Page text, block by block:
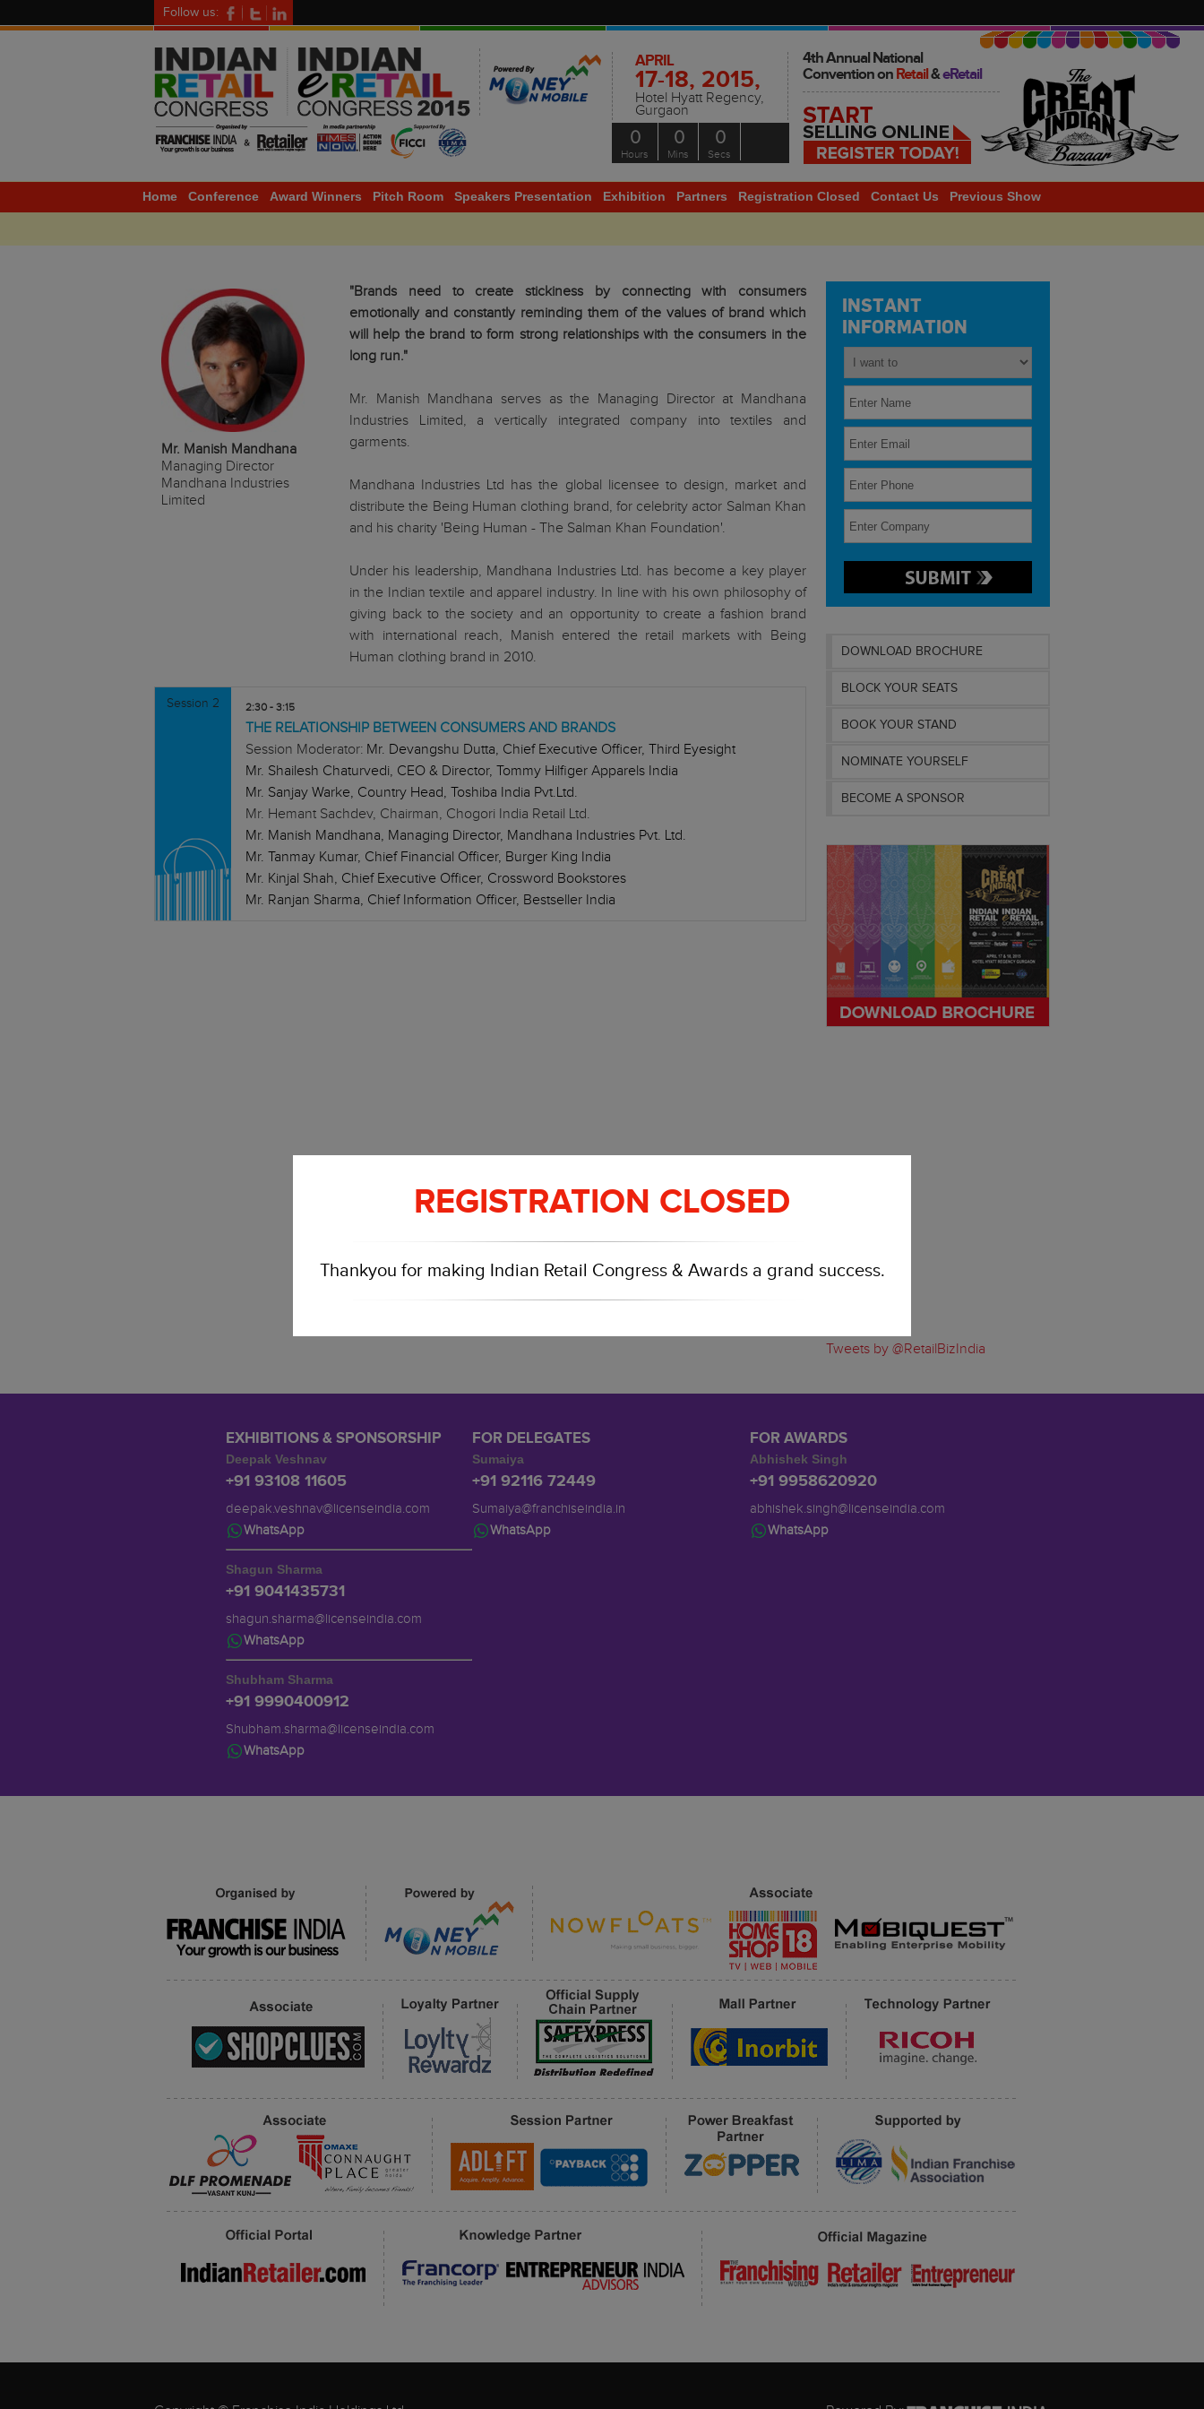
REGISTRATION CLOSED
Thankyou for making Indian Retail Congress & Awards a grand success.
Follow us:
APRIL
17-18, 2015,
Hotel Hyatt Regency,
Gurgaon
0
Hours
0
Mins
0
Secs
4th Annual National
Convention on Retail&eRetail
Home Conference Award Winners Pitch Room Speakers Presentation Exhibition Partners Registration Closed Contact Us Previous Show
Mr. Manish Mandhana
Managing Director
Mandhana Industries
Limited
"Brands need to create stickiness by connecting with consumers
emotionally and constantly reminding them of the values of brand which
will help the brand to form strong relationships with the consumers in the
long run."
Mr. Manish Mandhana serves as the Managing Director at Mandhana
Industries Limited, a vertically integrated company into textiles and
garments.
Mandhana Industries Ltd has the global licensee to design, market and
distribute the Being Human clothing brand, for celebrity actor Salman Khan
and his charity 'Being Human - The Salman Khan Foundation'.
Under his leadership, Mandhana Industries Ltd. has become a key player
in the Indian textile and apparel industry. In line with his own philosophy of
giving back to the society and an opportunity to create a fashion brand
with international reach, Manish entered the retail markets with Being
Human clothing brand in 2010.
Session 2 2:30 - 3:15
THE RELATIONSHIP BETWEEN CONSUMERS AND BRANDS
Session Moderator: Mr. Devangshu Dutta, Chief Executive Officer, Third Eyesight
Mr. Shailesh Chaturvedi, CEO & Director, Tommy Hilfiger Apparels India
Mr. Sanjay Warke, Country Head, Toshiba India Pvt.Ltd.
Mr. Hemant Sachdev, Chairman, Chogori India Retail Ltd.
Mr. Manish Mandhana, Managing Director, Mandhana Industries Pvt. Ltd.
Mr. Tanmay Kumar, Chief Financial Officer, Burger King India
Mr. Kinjal Shah, Chief Executive Officer, Crossword Bookstores
Mr. Ranjan Sharma, Chief Information Officer, Bestseller India
INSTANT
INFORMATION
DOWNLOAD BROCHURE
BLOCK YOUR SEATS
BOOK YOUR STAND
NOMINATE YOURSELF
BECOME A SPONSOR
Tweets by @RetailBizIndia
EXHIBITIONS & SPONSORSHIP
Deepak Veshnav
+91 93108 11605
deepak.veshnav@licenseindia.com
WhatsApp
Shagun Sharma
+91 9041435731
shagun.sharma@licenseindia.com
WhatsApp
Shubham Sharma
+91 9990400912
Shubham.sharma@licenseindia.com
WhatsApp
FOR DELEGATES
Sumaiya
+91 92116 72449
Sumaiya@franchiseindia.in
WhatsApp
FOR AWARDS
Abhishek Singh
+91 9958620920
abhishek.singh@licenseindia.com
WhatsApp